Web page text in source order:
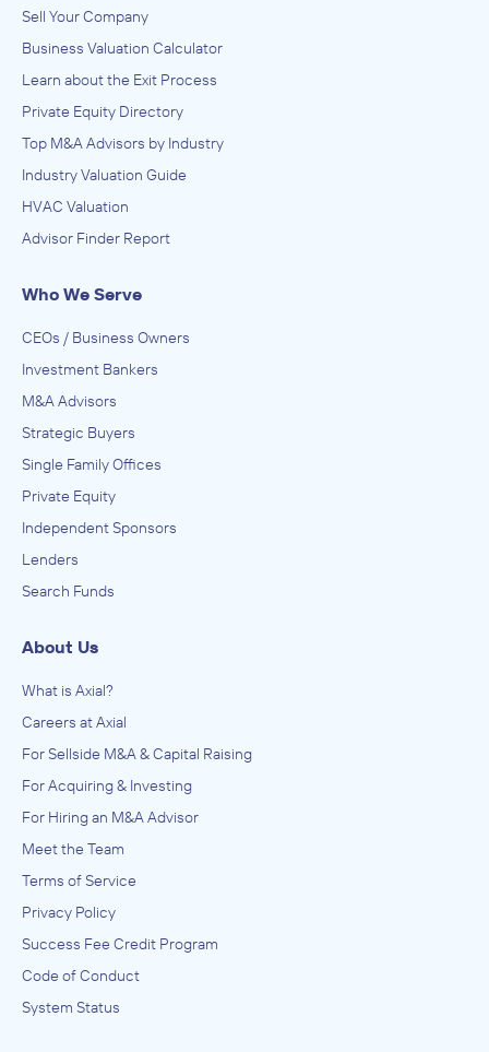
Sell Your Company
Business Valuation Calculator
Learn about the Exit Process
Private Equity Directory
Top M&A Advisors by Industry
Industry Valuation Guide
HVAC Valuation
Advisor Finder Report
Who We Serve
CEOs / Business Owners
Investment Bankers
M&A Advisors
Strategic Buyers
Single Family Offices
Private Equity
Independent Sponsors
Lenders
Search Funds
About Us
What is Axial?
Careers at Axial
For Sellside M&A & Capital Raising
For Acquiring & Investing
For Hiring an M&A Advisor
Meet the Team
Terms of Service
Privacy Policy
Success Fee Credit Program
Code of Conduct
System Status